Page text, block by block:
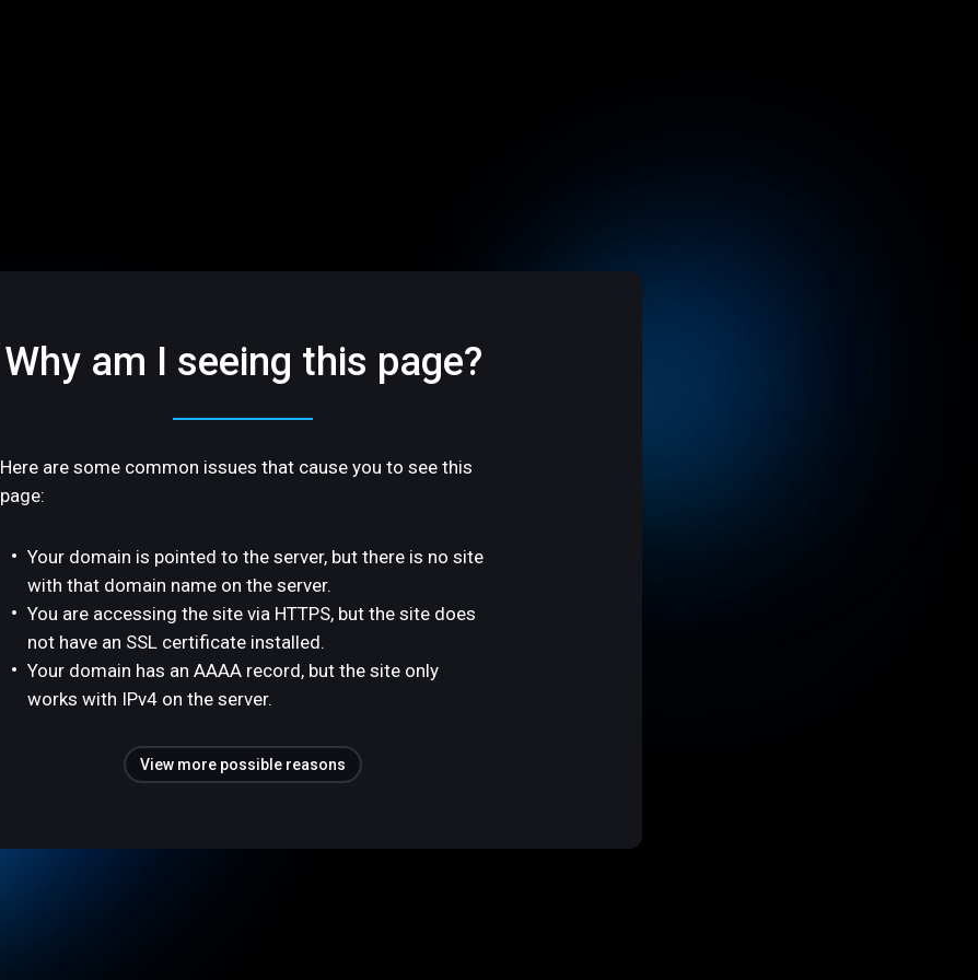
Why am I seeing this page?
Here are some common issues that cause you to see this
page:
Your domain is pointed to the server, but there is no site
with that domain name on the server.
You are accessing the site via HTTPS, but the site does
not have an SSL certificate installed.
Your domain has an AAAA record, but the site only
works with IPv4 on the server.
View more possible reasons